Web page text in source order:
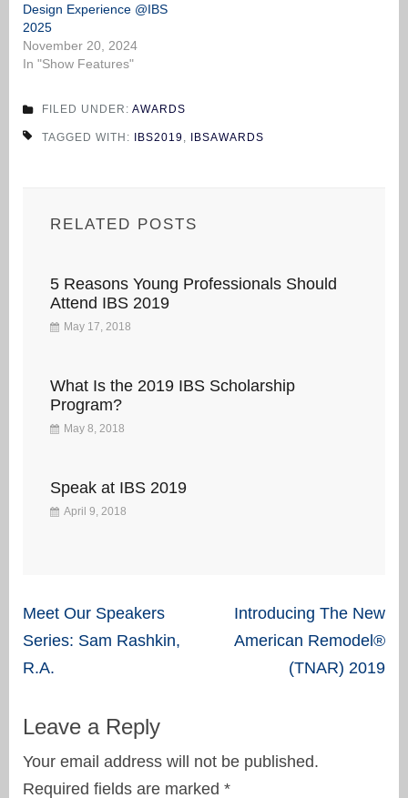
Design Experience @IBS
2025
November 20, 2024
In "Show Features"
FILED UNDER: AWARDS
TAGGED WITH: IBS2019, IBSAWARDS
RELATED POSTS
5 Reasons Young Professionals Should
Attend IBS 2019
May 17, 2018
What Is the 2019 IBS Scholarship
Program?
May 8, 2018
Speak at IBS 2019
April 9, 2018
Post
navigation
Meet Our Speakers
Series: Sam Rashkin,
R.A.
Introducing The New
American Remodel®
(TNAR) 2019
Leave a Reply
Your email address will not be published.
Required fields are marked *